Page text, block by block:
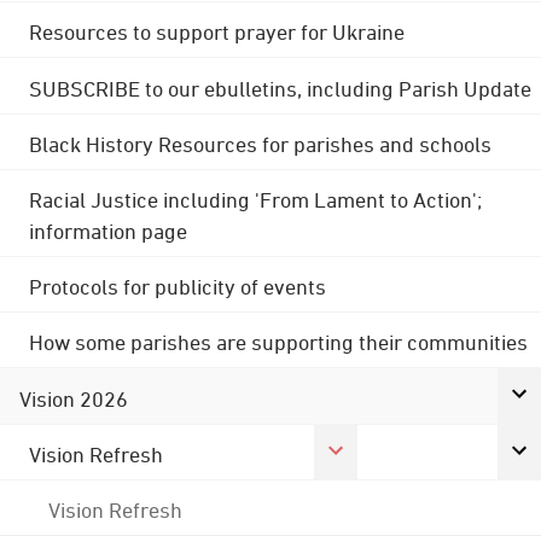
Resources to support prayer for Ukraine
SUBSCRIBE to our ebulletins, including Parish Update
Black History Resources for parishes and schools
Racial Justice including 'From Lament to Action';
information page
Protocols for publicity of events
How some parishes are supporting their communities
Vision 2026
Vision Refresh
Vision Refresh